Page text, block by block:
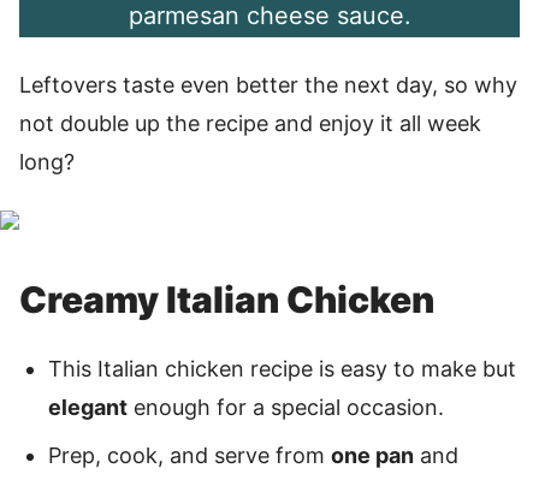
parmesan cheese sauce.
Leftovers taste even better the next day, so why
not double up the recipe and enjoy it all week
long?
Creamy Italian Chicken
This Italian chicken recipe is easy to make but
elegant enough for a special occasion.
Prep, cook, and serve from one pan and